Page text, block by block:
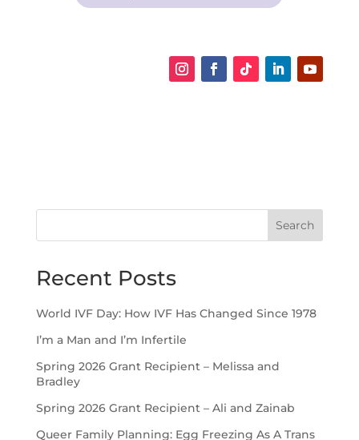
Search
Recent Posts
World IVF Day: How IVF Has Changed Since 1978
I’m a Man and I’m Infertile
Spring 2026 Grant Recipient – Melissa and
Bradley
Spring 2026 Grant Recipient – Ali and Zainab
Queer Family Planning: Egg Freezing As A Trans